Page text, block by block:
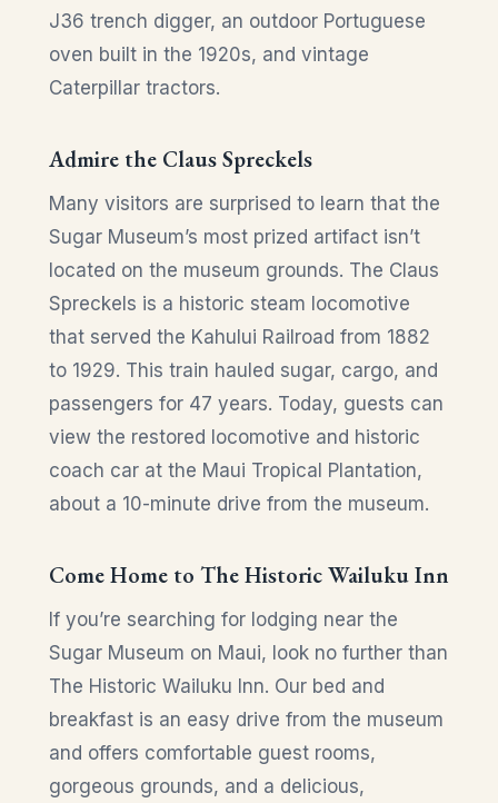
J36 trench digger, an outdoor Portuguese
oven built in the 1920s, and vintage
Caterpillar tractors.
Admire the Claus Spreckels
Many visitors are surprised to learn that the
Sugar Museum’s most prized artifact isn’t
located on the museum grounds. The Claus
Spreckels is a historic steam locomotive
that served the Kahului Railroad from 1882
to 1929. This train hauled sugar, cargo, and
passengers for 47 years. Today, guests can
view the restored locomotive and historic
coach car at the Maui Tropical Plantation,
about a 10-minute drive from the museum.
Come Home to The Historic Wailuku Inn
If you’re searching for lodging near the
Sugar Museum on Maui, look no further than
The Historic Wailuku Inn. Our bed and
breakfast is an easy drive from the museum
and offers comfortable guest rooms,
gorgeous grounds, and a delicious,